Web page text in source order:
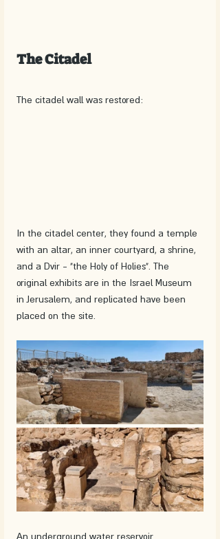
The Citadel
The citadel wall was restored:
In the citadel center, they found a temple
with an altar, an inner courtyard, a shrine,
and a Dvir - "the Holy of Holies". The
original exhibits are in the Israel Museum
in Jerusalem, and replicated have been
placed on the site.
An underground water reservoir